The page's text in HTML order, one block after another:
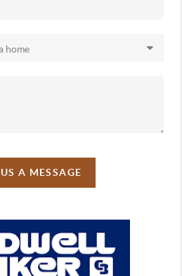
A MESSAGE